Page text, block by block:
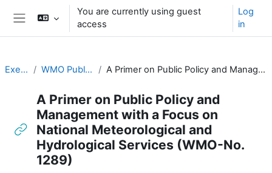
Skip to main content
You are currently using guest
access
Log
in
Executive Training WMO Publications and Additional Resources A Primer on Public Policy and Management with a Focus on National Meteorological and Hydrological Services (WMO-No. 1289)
A Primer on Public Policy and
Management with a Focus on
National Meteorological and
Hydrological Services (WMO-No.
1289)